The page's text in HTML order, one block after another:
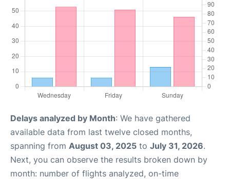
Delays analyzed by Month: We have gathered
available data from last twelve closed months,
spanning from August 03, 2025 to July 31, 2026.
Next, you can observe the results broken down by
month: number of flights analyzed, on-time